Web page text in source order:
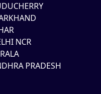
NCR
PRADESH